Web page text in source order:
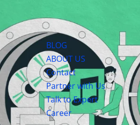
BLOG
ABOUT US
Contact
Partner with Us
Talk to Expert
Career